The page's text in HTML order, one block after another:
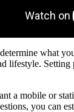
what
lifestyle.
a mobile or
you can